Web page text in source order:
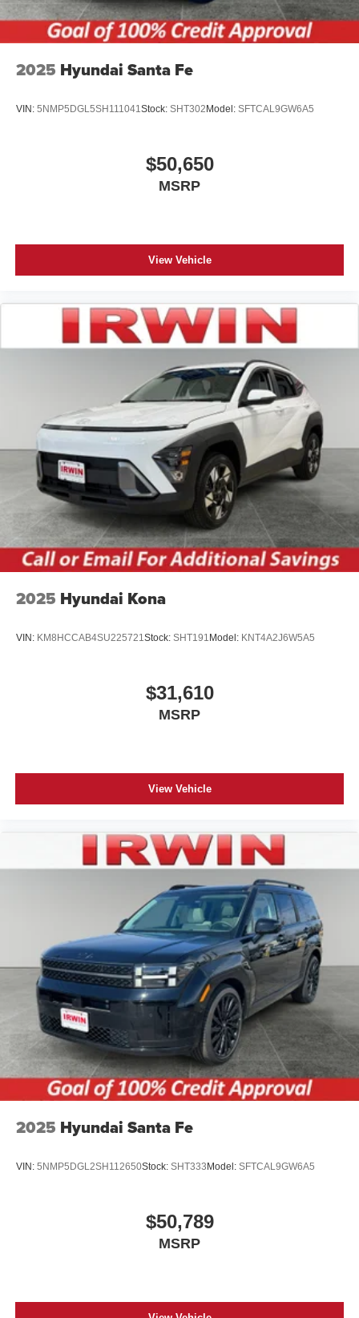
2025 Hyundai Santa Fe
VIN: 5NMP5DGL5SH111041Stock: SHT302 Model: SFTCAL9GW6A5
$50,650
MSRP
View Vehicle
2025 Hyundai Kona
VIN: KM8HCCAB4SU225721Stock: SHT191 Model: KNT4A2J6W5A5
$31,610
MSRP
View Vehicle
2025 Hyundai Santa Fe
VIN: 5NMP5DGL2SH112650Stock: SHT333 Model: SFTCAL9GW6A5
$50,789
MSRP